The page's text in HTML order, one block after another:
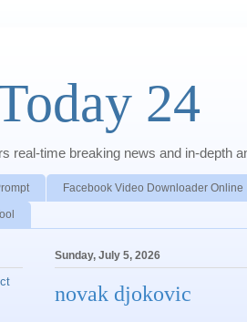
24
real-time breaking news and in-depth
Facebook Video Downloader Online
Sunday, July 5, 2026
novak djokovic